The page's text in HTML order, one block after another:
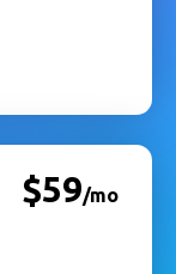
$59/mo